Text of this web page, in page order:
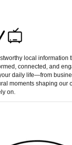
local information
connected, and
daily life—from
moments shaping our
on.